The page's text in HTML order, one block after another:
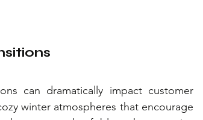
can dramatically impact customer
winter atmospheres that encourage